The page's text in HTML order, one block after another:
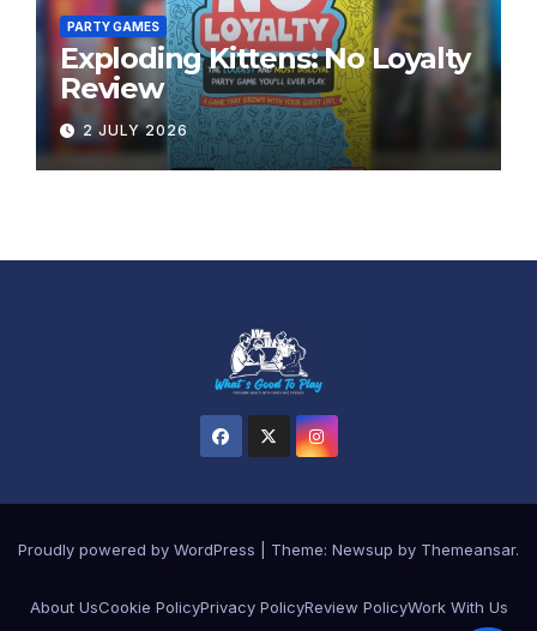
PARTY GAMES
Exploding Kittens: No Loyalty
Review
2 JULY 2026
Proudly powered by WordPress Theme: Newsup by Themeansar.
About UsCookie PolicyPrivacy PolicyReview PolicyWork With Us